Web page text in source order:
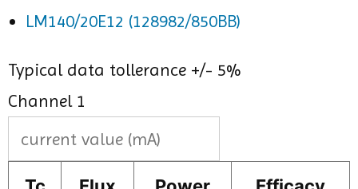
LM140/20E12 (128982/850BB)
Typical data tollerance +/- 5%
Channel 1